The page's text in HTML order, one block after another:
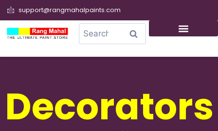
support@rangmahalpaints.com
Search
Decorators